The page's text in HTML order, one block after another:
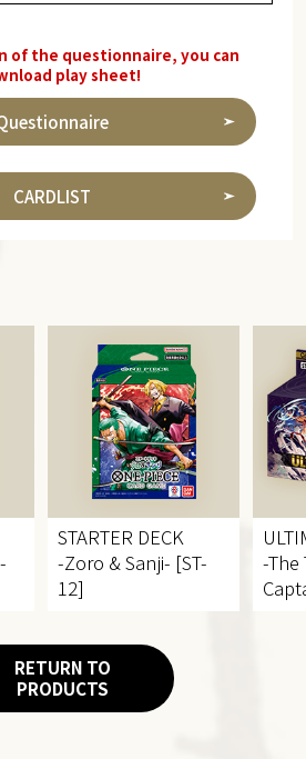
of the questionnaire, you can
play sheet!
CARDLIST
STARTER DECK
-Zoro & Sanji- [ST-
12]
-The
RETURN TO
PRODUCTS